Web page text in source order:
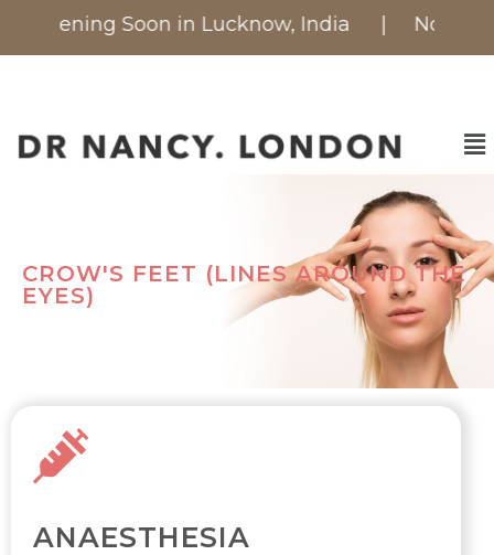
Opening Soon in Lucknow, India | Now
CROW'S FEET (LINES AROUND THE
EYES)
ANAESTHESIA